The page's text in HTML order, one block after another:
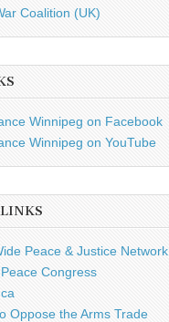
Coalition (UK)
Winnipeg on Facebook
Winnipeg on YouTube
Peace & Justice Network
Congress
Oppose the Arms Trade